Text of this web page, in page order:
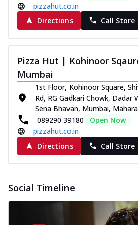
pizzahut.co.in
Directions
Call Store
Pizza Hut | Kohinoor
Mumbai
1st Floor, Kohinoor Square,
Rd, RG Gadkari Chowk, Dadar
Sena Bhavan, Mumbai,
089290 39180
Open Now
pizzahut.co.in
Directions
Call Store
Social Timeline